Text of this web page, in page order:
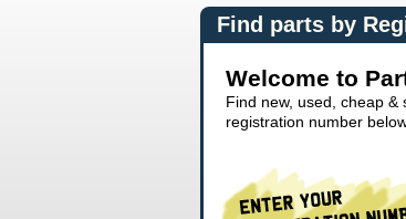
Find parts by
Welcome to
Find new, used, cheap
registration number